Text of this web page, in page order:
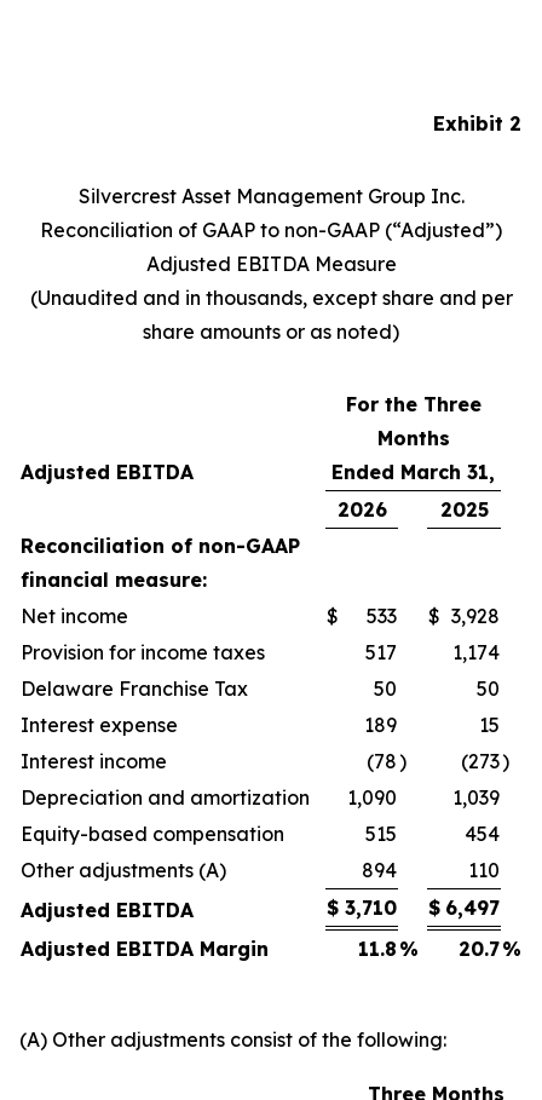
Exhibit 2
Silvercrest Asset Management Group Inc.
Reconciliation of GAAP to non-GAAP (“Adjusted”)
Adjusted EBITDA Measure
(Unaudited and in thousands, except share and per
share amounts or as noted)
Adjusted EBITDA
For the Three
Months
Ended March 31,
2026
2025
Reconciliation of non-GAAP
financial measure:
Net income
$ 533 $ 3,928
Provision for income taxes
517
1,174
Delaware Franchise Tax
50
50
Interest expense
189
15
Interest income
(78) (273)
Depreciation and amortization
1,090
1,039
Equity-based compensation
515
454
Other adjustments (A)
894
110
Adjusted EBITDA
$ 3,710 $ 6,497
Adjusted EBITDA Margin
11.8 % 20.7%
(A) Other adjustments consist of the following:
Three Months